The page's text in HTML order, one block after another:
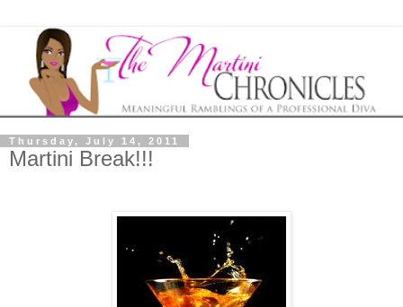
Thursday, July 14, 2011
Martini Break!!!